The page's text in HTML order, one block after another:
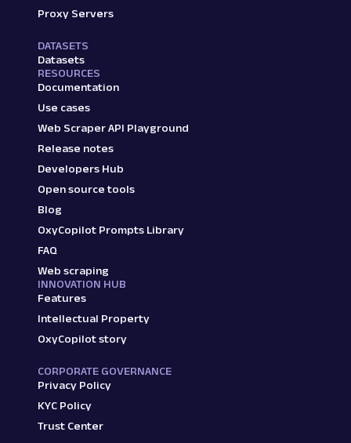
Proxy Servers
DATASETS
Datasets
RESOURCES
Documentation
Use cases
Web Scraper API Playground
Release notes
Developers Hub
Open source tools
Blog
OxyCopilot Prompts Library
FAQ
Web scraping
INNOVATION HUB
Features
Intellectual Property
OxyCopilot story
CORPORATE GOVERNANCE
Privacy Policy
KYC Policy
Trust Center